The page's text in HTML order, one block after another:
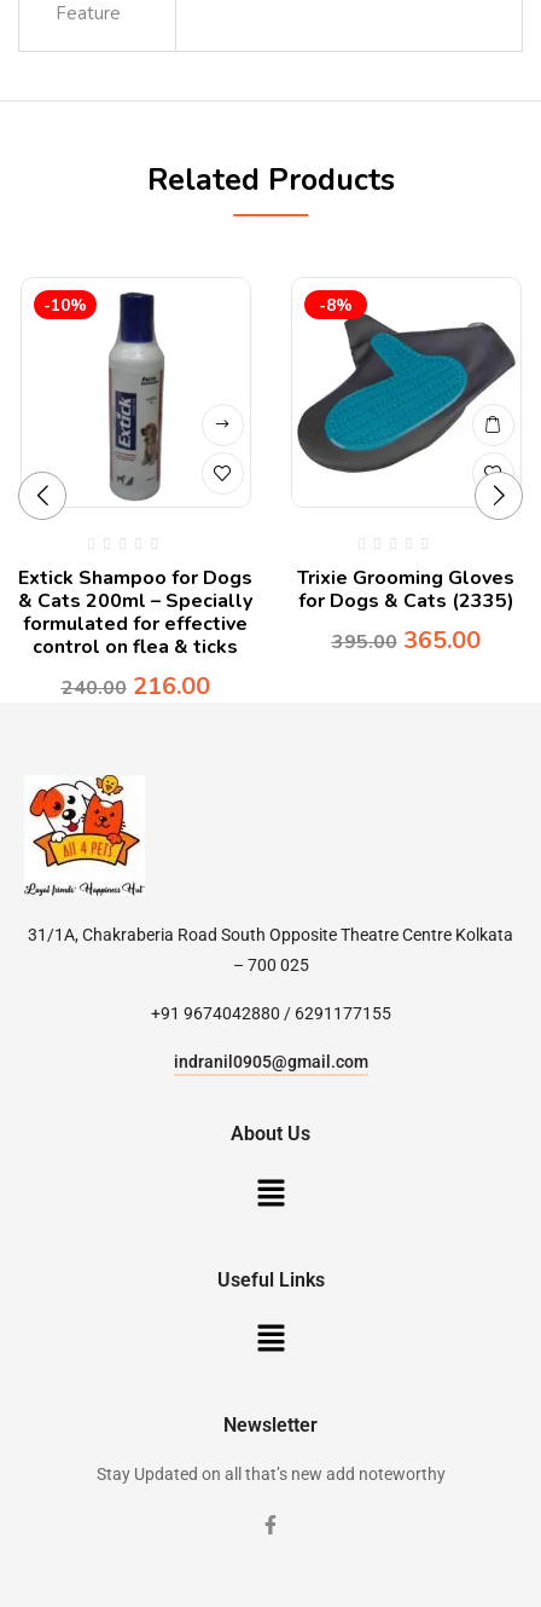
Feature
Related Products
-10%
Extick Shampoo for Dogs
& Cats 200ml – Specially
formulated for effective
control on flea & ticks
240.00 216.00
-8%
Trixie Grooming Gloves
for Dogs & Cats (2335)
395.00 365.00
31/1A, Chakraberia Road South Opposite Theatre Centre Kolkata
– 700 025
+91 9674042880 / 6291177155
indranil0905@gmail.com
About Us
Useful Links
Newsletter
Stay Updated on all that’s new add noteworthy